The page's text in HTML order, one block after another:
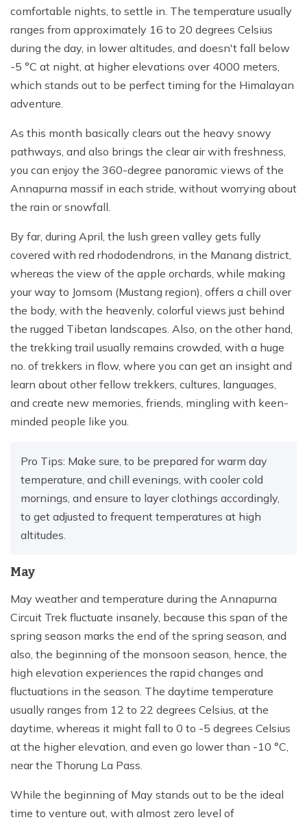
comfortable nights, to settle in. The temperature usually
ranges from approximately 16 to 20 degrees Celsius
during the day, in lower altitudes, and doesn't fall below
-5 °C at night, at higher elevations over 4000 meters,
which stands out to be perfect timing for the Himalayan
adventure.
As this month basically clears out the heavy snowy
pathways, and also brings the clear air with freshness,
you can enjoy the 360-degree panoramic views of the
Annapurna massif in each stride, without worrying about
the rain or snowfall.
By far, during April, the lush green valley gets fully
covered with red rhododendrons, in the Manang district,
whereas the view of the apple orchards, while making
your way to Jomsom (Mustang region), offers a chill over
the body, with the heavenly, colorful views just behind
the rugged Tibetan landscapes. Also, on the other hand,
the trekking trail usually remains crowded, with a huge
no. of trekkers in flow, where you can get an insight and
learn about other fellow trekkers, cultures, languages,
and create new memories, friends, mingling with keen-
minded people like you.
Pro Tips: Make sure, to be prepared for warm day
temperature, and chill evenings, with cooler cold
mornings, and ensure to layer clothings accordingly,
to get adjusted to frequent temperatures at high
altitudes.
May
May weather and temperature during the Annapurna
Circuit Trek fluctuate insanely, because this span of the
spring season marks the end of the spring season, and
also, the beginning of the monsoon season, hence, the
high elevation experiences the rapid changes and
fluctuations in the season. The daytime temperature
usually ranges from 12 to 22 degrees Celsius, at the
daytime, whereas it might fall to 0 to -5 degrees Celsius
at the higher elevation, and even go lower than -10 °C,
near the Thorung La Pass.
While the beginning of May stands out to be the ideal
time to venture out, with almost zero level of